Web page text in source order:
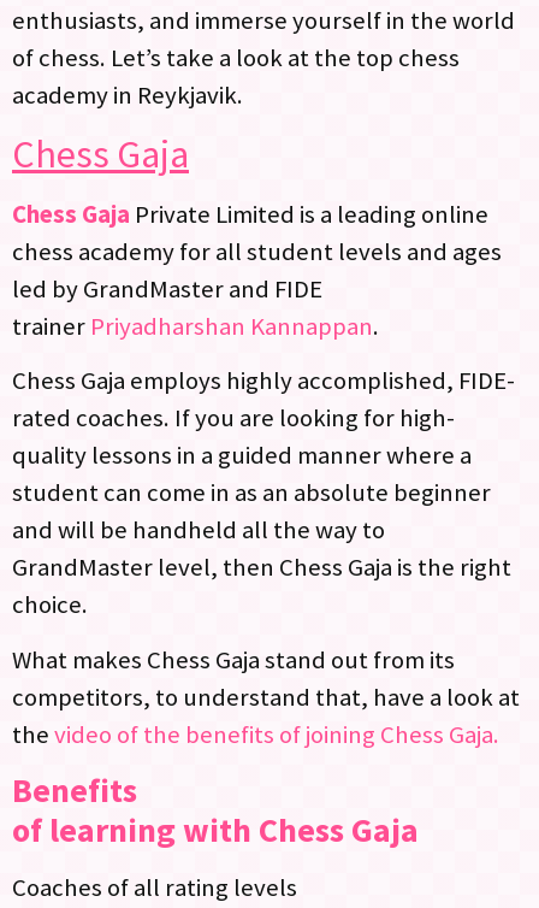
enthusiasts, and immerse yourself in the world
of chess. Let’s take a look at the top chess
academy in Reykjavik.
Chess Gaja
Chess Gaja Private Limited is a leading online
chess academy for all student levels and ages
led by GrandMaster and FIDE
trainer Priyadharshan Kannappan.
Chess Gaja employs highly accomplished, FIDE-
rated coaches. If you are looking for high-
quality lessons in a guided manner where a
student can come in as an absolute beginner
and will be handheld all the way to
GrandMaster level, then Chess Gaja is the right
choice.
What makes Chess Gaja stand out from its
competitors, to understand that, have a look at
thevideo of the benefits of joining Chess Gaja.
Benefits
of learning with Chess Gaja
Coaches of all rating levels